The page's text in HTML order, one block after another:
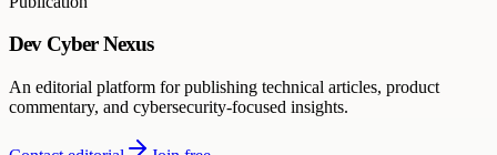
Dev Cyber Nexus
An editorial platform for publishing technical articles, product
commentary, and cybersecurity-focused insights.